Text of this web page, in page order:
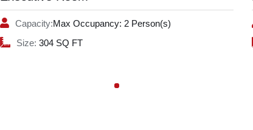
Capacity:Max Occupancy: 2 Person(s)
Size: 304 SQ FT